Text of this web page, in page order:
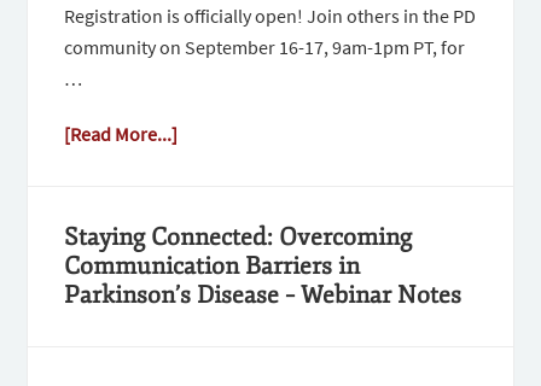
Registration is officially open! Join others in the PD
community on September 16-17, 9am-1pm PT, for
…
[Read More...]
Staying Connected: Overcoming
Communication Barriers in
Parkinson’s Disease – Webinar Notes